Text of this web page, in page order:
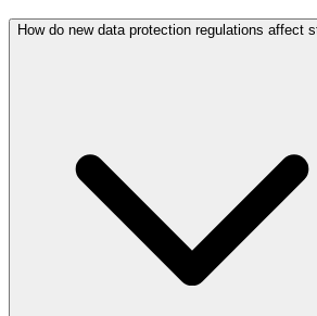
How do new data protection regulations affect